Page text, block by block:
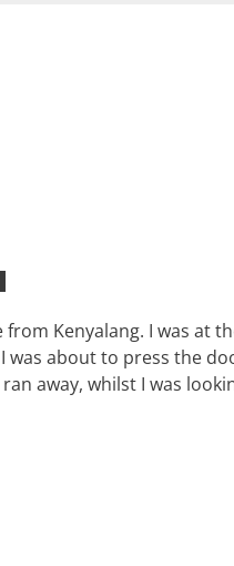
Kenyalang. I was at
was about to press the
away, whilst I was